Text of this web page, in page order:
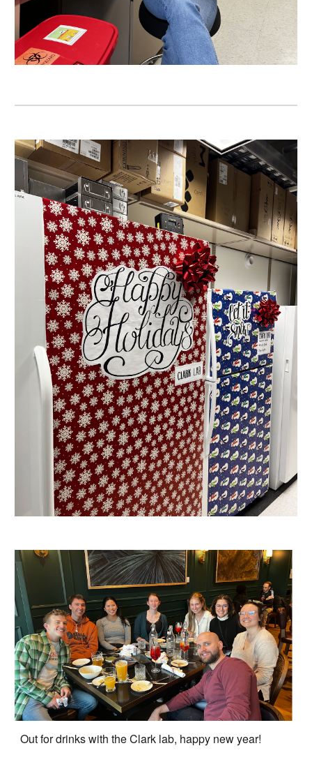
Out for drinks with the Clark lab, happy new year!